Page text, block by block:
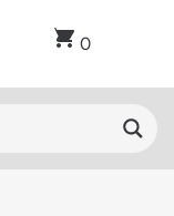
0